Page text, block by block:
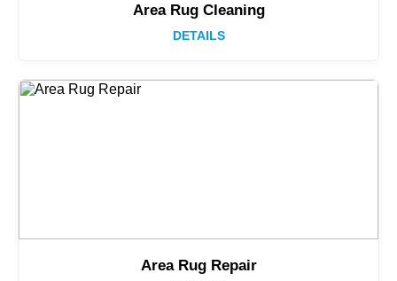
Area Rug Cleaning
DETAILS
Area Rug Repair